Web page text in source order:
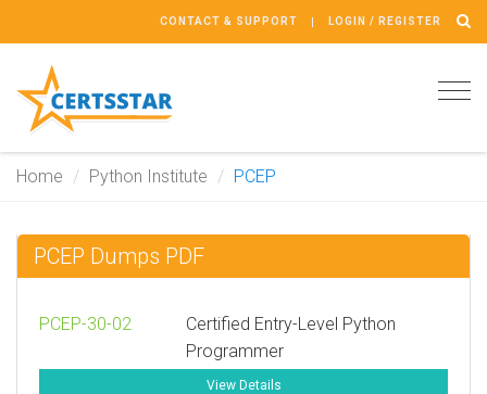
CONTACT & SUPPORT LOGIN / REGISTER
Home Python Institute PCEP
PCEP Dumps PDF
PCEP-30-02
Certified Entry-Level Python
Programmer
View Details